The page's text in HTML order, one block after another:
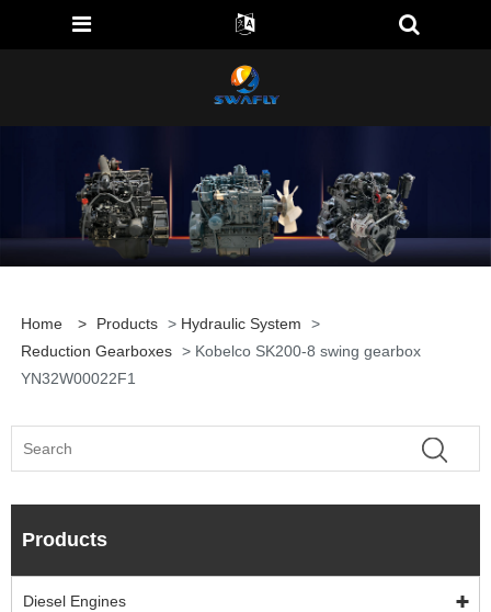
Home > Products > Hydraulic System
>
Reduction Gearboxes > Kobelco SK200-8 swing gearbox
YN32W00022F1
Products
Diesel Engines